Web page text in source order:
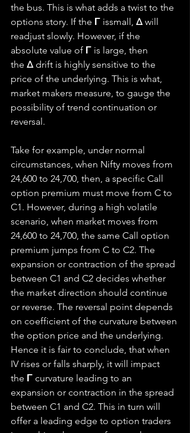
the bus. This is what adds a twist to the
options story. If the Γ issmall, Δ will
readjust slowly. However, if the
absolute value of Γ is large, then
the Δ drift is highly sensitive to the
price of the underlying. This is what,
market makers measure, to gauge the
possibility of trend continuation or
reversal.
Take for example, under normal
circumstances, when Nifty moves from
24,600 to 24,700, then, a specific Call
option premium must move from C to
C1. However, during a high volatile
scenario, when market moves from
24,600 to 24,700, the same Call option
premium jumps from C to C2. The
expansion or contraction of the spread
between C1 and C2 decides whether
the market direction should continue
or reverse. The reversal point depends
on coefficient of the curvature between
the option price and the underlying.
Hence it is fair to conclude, that when
IV rises or falls sharply, it will impact
the Γ curvature leading to an
expansion or contraction in the spread
between C1 and C2. This in turn will
offer a leading edge to option traders